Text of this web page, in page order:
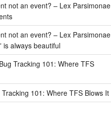
not an event? – Lex Parsimonae
not an event? – Lex Parsimonae
is always beautiful
Bug Tracking 101: Where TFS
Tracking 101: Where TFS Blows It